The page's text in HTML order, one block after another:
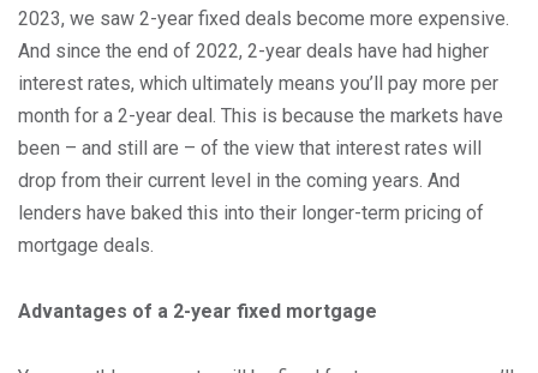
2023, we saw 2-year fixed deals become more expensive.
And since the end of 2022, 2-year deals have had higher
interest rates, which ultimately means you’ll pay more per
month for a 2-year deal. This is because the markets have
been – and still are – of the view that interest rates will
drop from their current level in the coming years. And
lenders have baked this into their longer-term pricing of
mortgage deals.
Advantages of a 2-year fixed mortgage